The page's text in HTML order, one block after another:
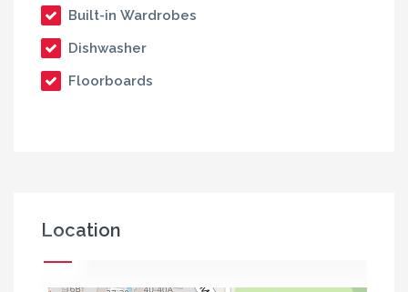
Built-in Wardrobes
Dishwasher
Floorboards
Location